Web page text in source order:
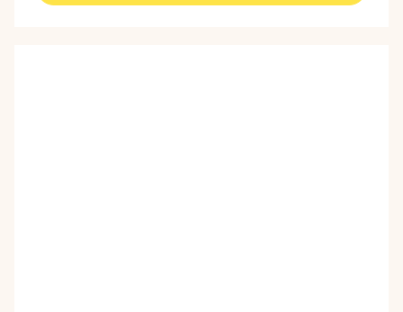
illustrations seem to illuminate the page."